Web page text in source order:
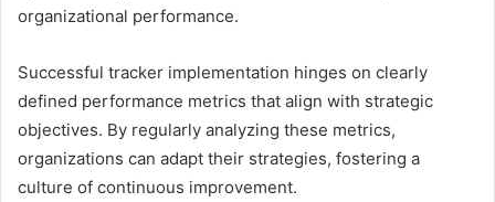
organizational performance.
Successful tracker implementation hinges on clearly
defined performance metrics that align with strategic
objectives. By regularly analyzing these metrics,
organizations can adapt their strategies, fostering a
culture of continuous improvement.